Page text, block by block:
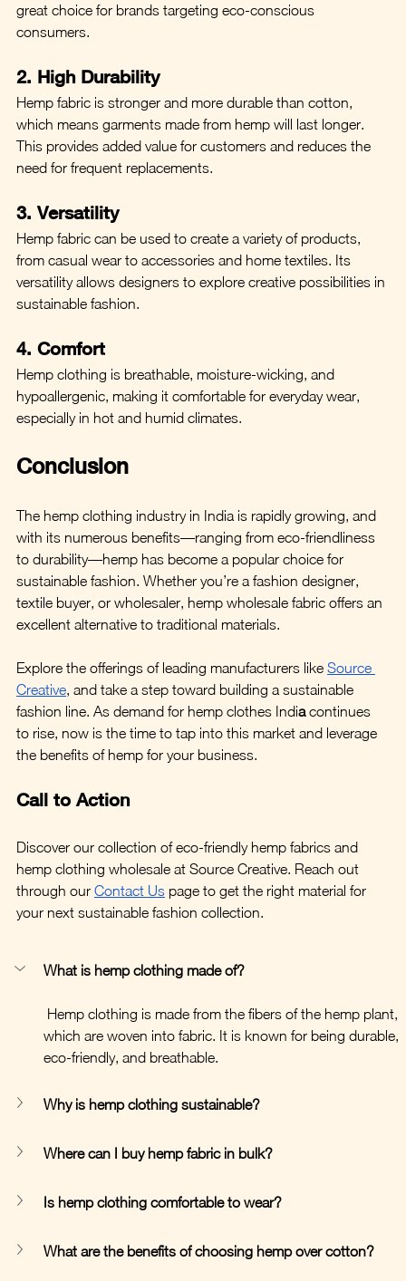
great choice for brands targeting eco-conscious
consumers.
2. High Durability
Hemp fabric is stronger and more durable than cotton,
which means garments made from hemp will last longer.
This provides added value for customers and reduces the
need for frequent replacements.
3. Versatility
Hemp fabric can be used to create a variety of products,
from casual wear to accessories and home textiles. Its
versatility allows designers to explore creative possibilities in
sustainable fashion.
4. Comfort
Hemp clothing is breathable, moisture-wicking, and
hypoallergenic, making it comfortable for everyday wear,
especially in hot and humid climates.
Conclusion
The hemp clothing industry in India is rapidly growing, and
with its numerous benefits—ranging from eco-friendliness
to durability—hemp has become a popular choice for
sustainable fashion. Whether you’re a fashion designer,
textile buyer, or wholesaler, hemp wholesale fabric offers an
excellent alternative to traditional materials.
Explore the offerings of leading manufacturers like Source
Creative , and take a step toward building a sustainable
fashion line. As demand for hemp clothes India continues
to rise, now is the time to tap into this market and leverage
the benefits of hemp for your business.
Call to Action
Discover our collection of eco-friendly hemp fabrics and
hemp clothing wholesale at Source Creative. Reach out
through our Contact Us page to get the right material for
your next sustainable fashion collection.
What is hemp clothing made of?
Hemp clothing is made from the fibers of the hemp plant,
which are woven into fabric. It is known for being durable,
eco-friendly, and breathable.
Why is hemp clothing sustainable?
Where can I buy hemp fabric in bulk?
Is hemp clothing comfortable to wear?
What are the benefits of choosing hemp over cotton?